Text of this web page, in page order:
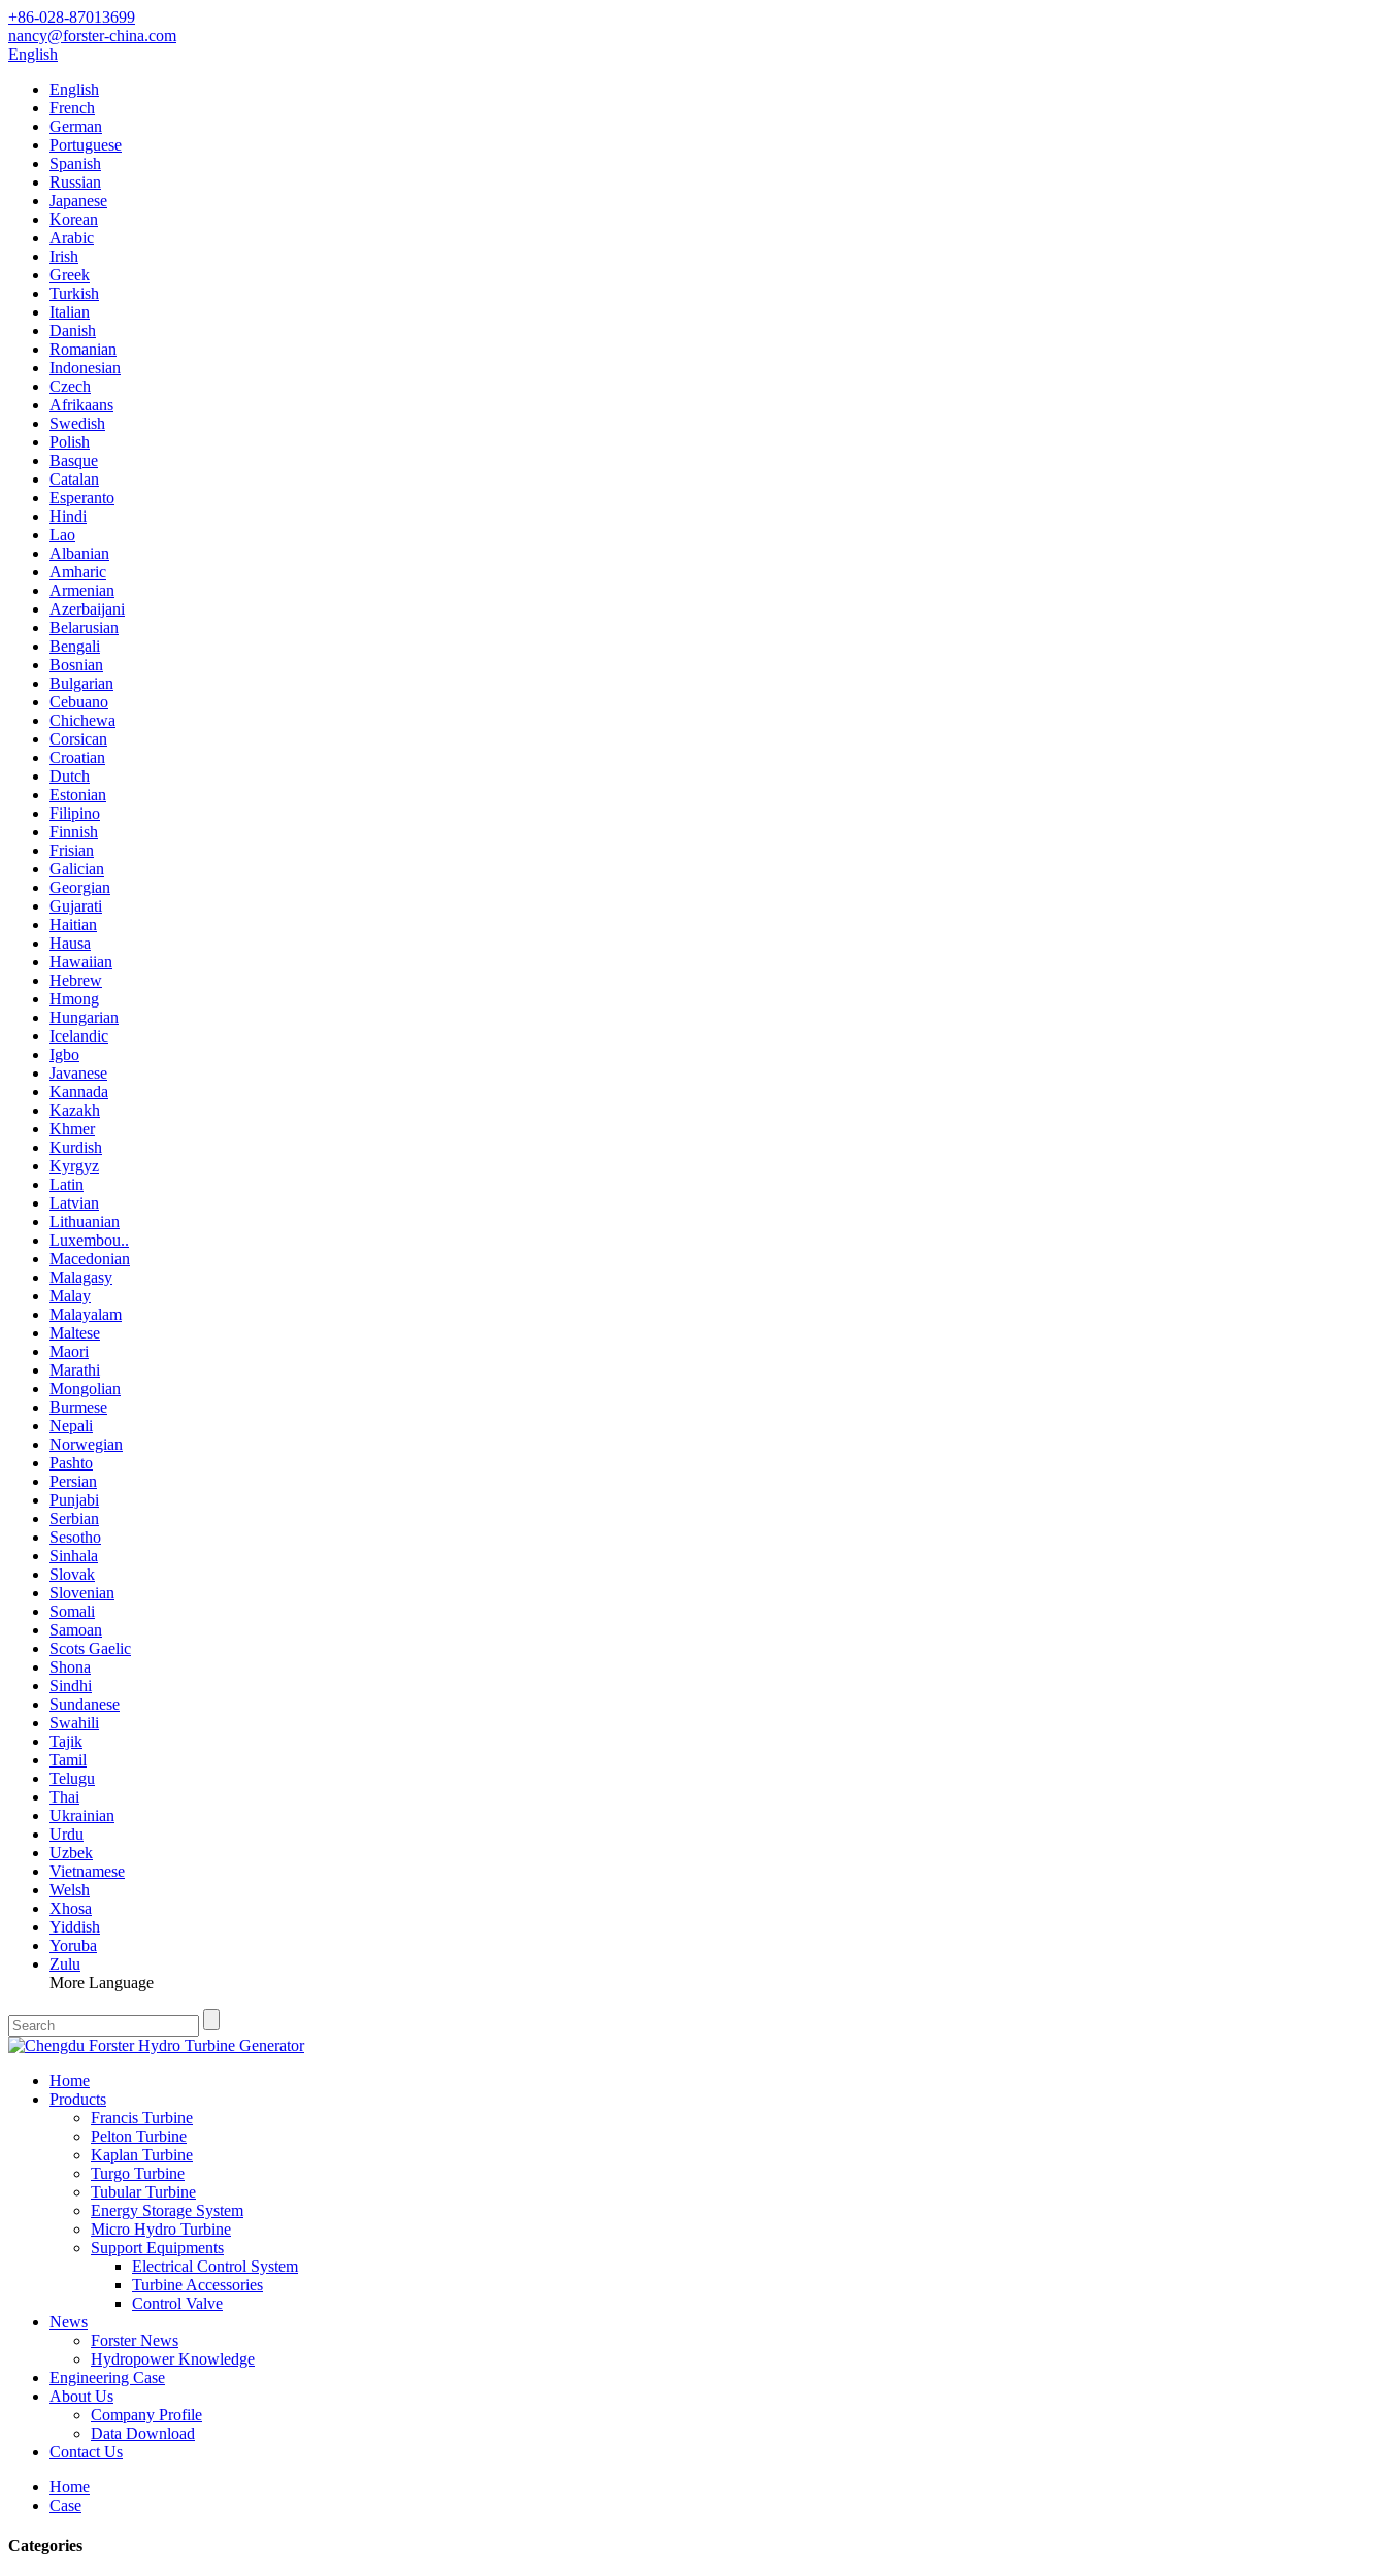
+86-028-87013699
nancy@forster-china.com
English
English
French
German
Portuguese
Spanish
Russian
Japanese
Korean
Arabic
Irish
Greek
Turkish
Italian
Danish
Romanian
Indonesian
Czech
Afrikaans
Swedish
Polish
Basque
Catalan
Esperanto
Hindi
Lao
Albanian
Amharic
Armenian
Azerbaijani
Belarusian
Bengali
Bosnian
Bulgarian
Cebuano
Chichewa
Corsican
Croatian
Dutch
Estonian
Filipino
Finnish
Frisian
Galician
Georgian
Gujarati
Haitian
Hausa
Hawaiian
Hebrew
Hmong
Hungarian
Icelandic
Igbo
Javanese
Kannada
Kazakh
Khmer
Kurdish
Kyrgyz
Latin
Latvian
Lithuanian
Luxembou..
Macedonian
Malagasy
Malay
Malayalam
Maltese
Maori
Marathi
Mongolian
Burmese
Nepali
Norwegian
Pashto
Persian
Punjabi
Serbian
Sesotho
Sinhala
Slovak
Slovenian
Somali
Samoan
Scots Gaelic
Shona
Sindhi
Sundanese
Swahili
Tajik
Tamil
Telugu
Thai
Ukrainian
Urdu
Uzbek
Vietnamese
Welsh
Xhosa
Yiddish
Yoruba
Zulu
More Language
Home
Products
Francis Turbine
Pelton Turbine
Kaplan Turbine
Turgo Turbine
Tubular Turbine
Energy Storage System
Micro Hydro Turbine
Support Equipments
Electrical Control System
Turbine Accessories
Control Valve
News
Forster News
Hydropower Knowledge
Engineering Case
About Us
Company Profile
Data Download
Contact Us
Home
Case
Categories